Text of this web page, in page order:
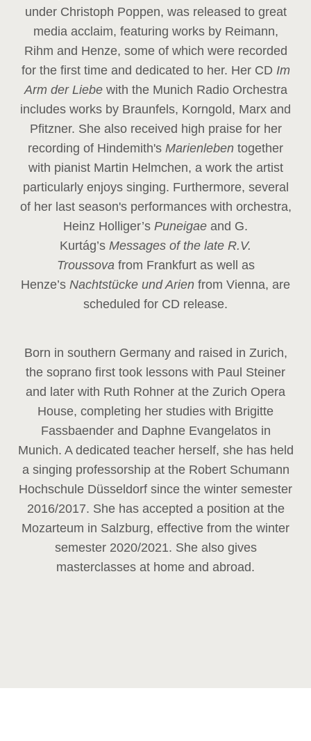
under Christoph Poppen, was released to great
media acclaim, featuring works by Reimann,
Rihm and Henze, some of which were recorded
for the first time and dedicated to her. Her CD Im
Arm der Liebe with the Munich Radio Orchestra
includes works by Braunfels, Korngold, Marx and
Pfitzner. She also received high praise for her
recording of Hindemith's Marienleben together
with pianist Martin Helmchen, a work the artist
particularly enjoys singing. Furthermore, several
of her last season's performances with orchestra,
Heinz Holliger’s Puneigae and G.
Kurtág’s Messages of the late R.V.
Troussova from Frankfurt as well as
Henze’s Nachtstücke und Arien from Vienna, are
scheduled for CD release.
Born in southern Germany and raised in Zurich,
the soprano first took lessons with Paul Steiner
and later with Ruth Rohner at the Zurich Opera
House, completing her studies with Brigitte
Fassbaender and Daphne Evangelatos in
Munich. A dedicated teacher herself, she has held
a singing professorship at the Robert Schumann
Hochschule Düsseldorf since the winter semester
2016/2017. She has accepted a position at the
Mozarteum in Salzburg, effective from the winter
semester 2020/2021. She also gives
masterclasses at home and abroad.